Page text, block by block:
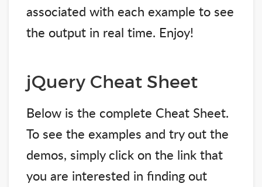
associated with each example to see
the output in real time. Enjoy!
jQuery Cheat Sheet
Below is the complete Cheat Sheet.
To see the examples and try out the
demos, simply click on the link that
you are interested in finding out